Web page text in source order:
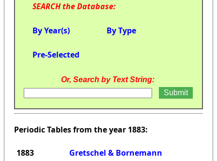
SEARCH the Database:
By Year(s) By Type
Pre-Selected
Or, Search by Text String:
Periodic Tables from the year 1883:
1883 Gretschel & Bornemann